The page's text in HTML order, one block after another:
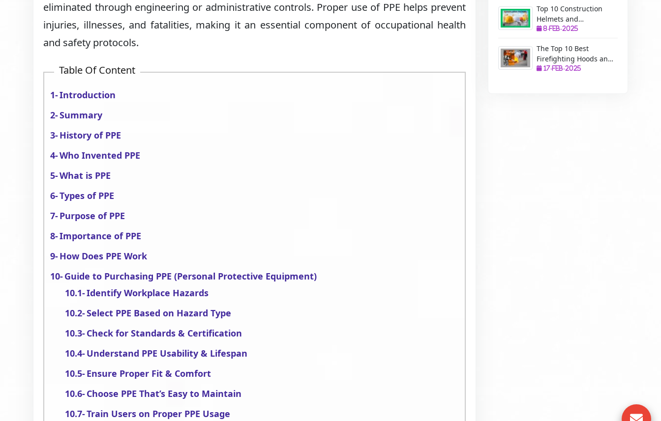
eliminated through engineering or administrative controls. Proper use of PPE helps prevent
injuries, illnesses, and fatalities, making it an essential component of occupational health
and safety protocols.
Table Of Content
Introduction
Summary
History of PPE
Who Invented PPE
What is PPE
Types of PPE
Purpose of PPE
Importance of PPE
How Does PPE Work
Guide to Purchasing PPE (Personal Protective Equipment)
Identify Workplace Hazards
Select PPE Based on Hazard Type
Check for Standards & Certification
Understand PPE Usability & Lifespan
Ensure Proper Fit & Comfort
Choose PPE That’s Easy to Maintain
Train Users on Proper PPE Usage
Top 10 Construction
Helmets and
Manufacturers: A
Safety, Uses, and
Benefits
8-Feb-2025
The Top 10 Best
Firefighting Hoods and
Manufacturers: The
17-Feb-2025